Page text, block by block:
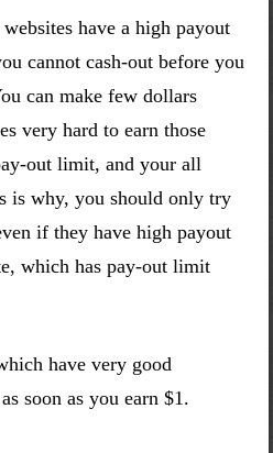
have a high payout
cannot cash-out before you
can make few dollars
very hard to earn those
out limit, and your all
is why, you should only try
if they have high payout
which has pay-out limit
have very good
soon as you earn $1.